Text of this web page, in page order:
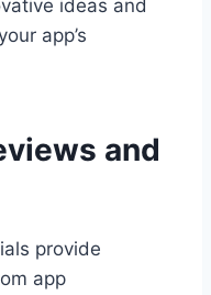
ideas and
app’s
and
provide
app